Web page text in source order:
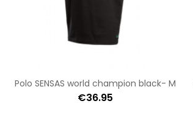
Polo SENSAS world champion black- M
€36.95